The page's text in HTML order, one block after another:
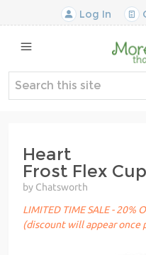
Log In
Heart
Frost Flex
by Chatsworth
LIMITED TIME SALE - 20%
(discount will appear once